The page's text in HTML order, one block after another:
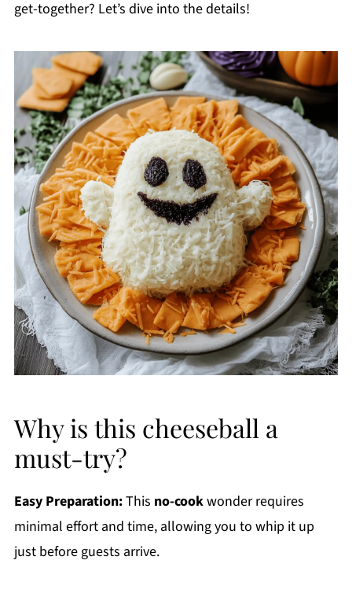
get-together? Let’s dive into the details!
Why is this cheeseball a
must-try?
Easy Preparation:This no-cookwonder requires
minimal effort and time, allowing you to whip it up
just before guests arrive.